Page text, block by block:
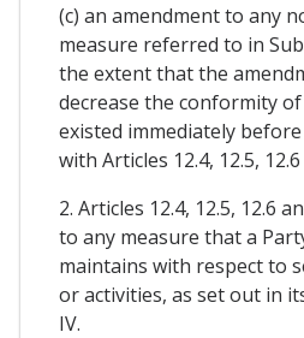
(c) an amendment to any
measure referred to in
the extent that the
decrease the conformity
existed immediately
with Articles 12.4, 12.5, 12.6
2. Articles 12.4, 12.5, 12.6
to any measure that a
maintains with respect to
or activities, as set out in
IV.